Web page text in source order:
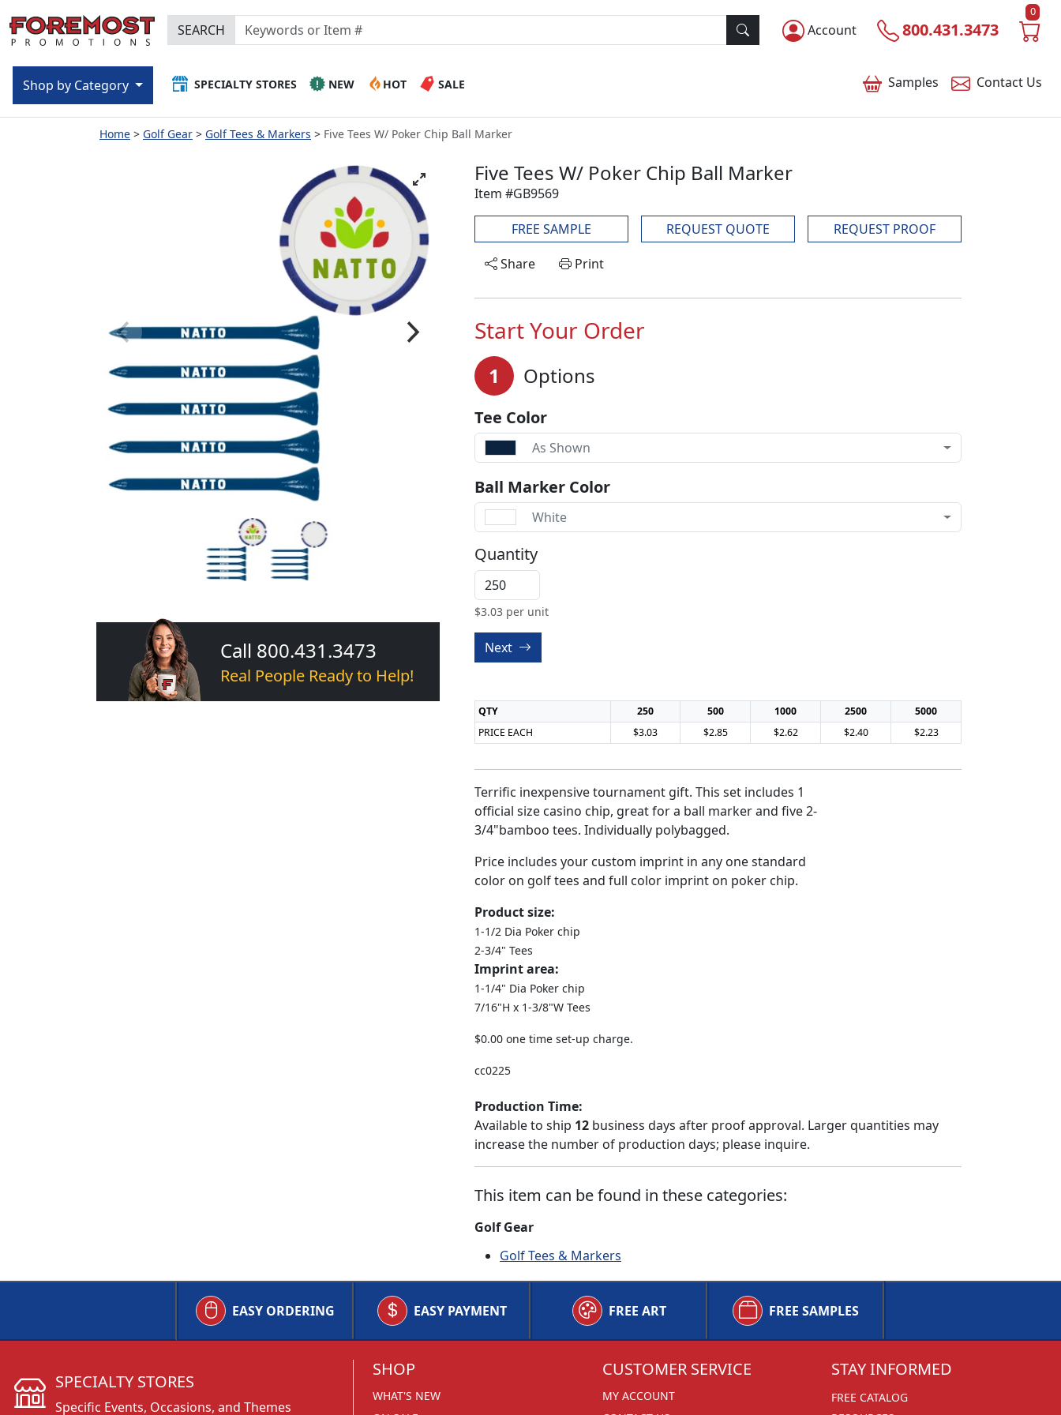
Account 800.431.3473
0
SEARCH
Samples Contact Us
SPECIALTY STORES NEW HOT SALE
Shop by Category
Home Golf Gear Golf Tees & Markers Five Tees W/ Poker Chip Ball Marker
Call 800.431.3473
Real People Ready to Help!
Five Tees W/ Poker Chip Ball Marker
Item #GB9569
FREE SAMPLE REQUEST QUOTE
REQUEST PROOF
Share
Print
Start Your Order
1 Options
Tee Color
As Shown
Ball Marker Color
White
Quantity
$3.03 per unit
Next
QTY 250 500 1000 2500
5000
PRICE EACH
$3.03 $2.85 $2.62 $2.40 $2.23
Terrific inexpensive tournament gift. This set includes 1
official size casino chip, great for a ball marker and five 2-
3/4"bamboo tees. Individually polybagged.
Price includes your custom imprint in any one standard
color on golf tees and full color imprint on poker chip.
Product size:
1-1/2 Dia Poker chip
2-3/4" Tees
Imprint area:
1-1/4" Dia Poker chip
7/16"H x 1-3/8"W Tees
$0.00 one time set-up charge.
cc0225
Production Time:
Available to ship 12 business days after proof approval. Larger quantities may
increase the number of production days; please inquire.
This item can be found in these categories:
Golf Gear
Golf Tees & Markers
EASY ORDERING EASY PAYMENT FREE ART FREE SAMPLES
SHOP
WHAT'S NEW
CUSTOMER SERVICE
MY ACCOUNT
STAY INFORMED
FREE CATALOG
SPECIALTY STORES
Specific Events, Occasions, and Themes